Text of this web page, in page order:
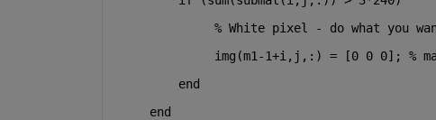
% White pixel - do what you
             img(m1-1+i,j,:) = [0 0 0];
%
end
end